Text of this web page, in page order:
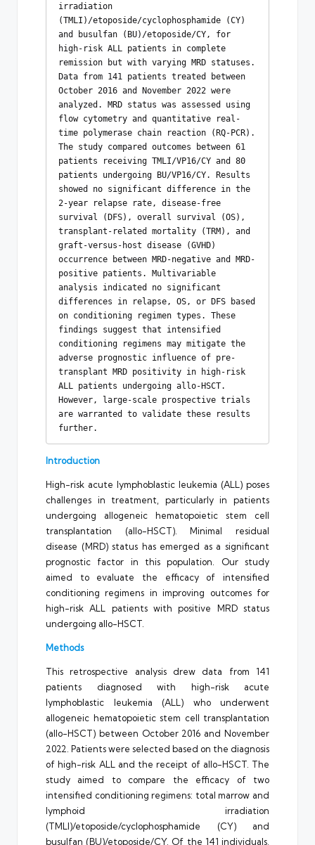
irradiation
(TMLI)/etoposide/cyclophosphamide (CY)
and busulfan (BU)/etoposide/CY, for
high-risk ALL patients in complete
remission but with varying MRD statuses.
Data from 141 patients treated between
October 2016 and November 2022 were
analyzed. MRD status was assessed using
flow cytometry and quantitative real-
time polymerase chain reaction (RQ-PCR).
The study compared outcomes between 61
patients receiving TMLI/VP16/CY and 80
patients undergoing BU/VP16/CY. Results
showed no significant difference in the
2-year relapse rate, disease-free
survival (DFS), overall survival (OS),
transplant-related mortality (TRM), and
graft-versus-host disease (GVHD)
occurrence between MRD-negative and MRD-
positive patients. Multivariable
analysis indicated no significant
differences in relapse, OS, or DFS based
on conditioning regimen types. These
findings suggest that intensified
conditioning regimens may mitigate the
adverse prognostic influence of pre-
transplant MRD positivity in high-risk
ALL patients undergoing allo-HSCT.
However, large-scale prospective trials
are warranted to validate these results
further.
Introduction
High-risk acute lymphoblastic leukemia (ALL) poses
challenges in treatment, particularly in patients
undergoing allogeneic hematopoietic stem cell
transplantation (allo-HSCT). Minimal residual
disease (MRD) status has emerged as a significant
prognostic factor in this population. Our study
aimed to evaluate the efficacy of intensified
conditioning regimens in improving outcomes for
high-risk ALL patients with positive MRD status
undergoing allo-HSCT.
Methods
This retrospective analysis drew data from 141
patients diagnosed with high-risk acute
lymphoblastic leukemia (ALL) who underwent
allogeneic hematopoietic stem cell transplantation
(allo-HSCT) between October 2016 and November
2022. Patients were selected based on the diagnosis
of high-risk ALL and the receipt of allo-HSCT. The
study aimed to compare the efficacy of two
intensified conditioning regimens: total marrow and
lymphoid irradiation
(TMLI)/etoposide/cyclophosphamide (CY) and
busulfan (BU)/etoposide/CY. Of the 141 individuals,